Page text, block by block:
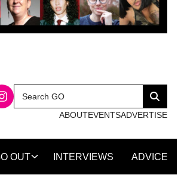
Search
for:
Search
ABOUTEVENTSADVERTISE
OUT INTERVIEWS ADVICE